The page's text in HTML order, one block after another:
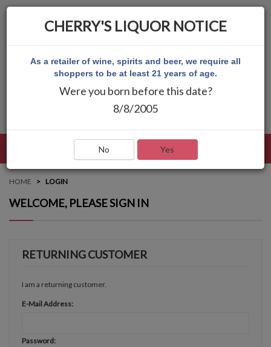
HOME LOGIN
WELCOME, PLEASE SIGN IN
RETURNING CUSTOMER
I am a returning customer.
E-Mail Address:
Password:
CHERRY'S LIQUOR NOTICE
As a retailer of wine, spirits and beer, we require all
shoppers to be at least 21 years of age.
Were you born before this date?
8/8/2005
No Yes